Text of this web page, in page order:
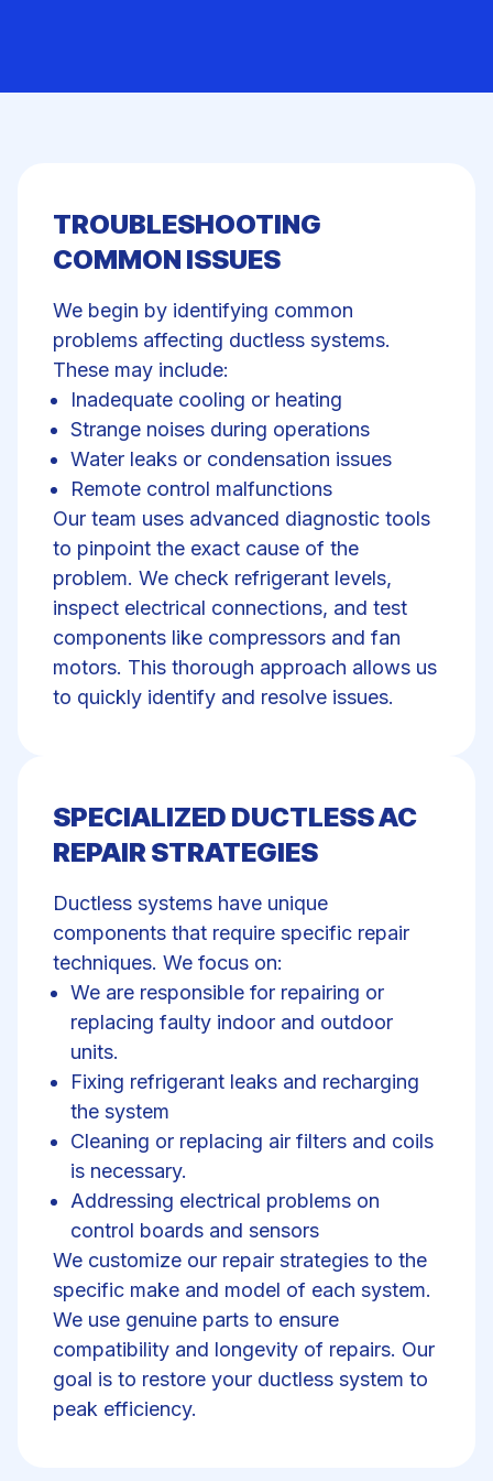
TROUBLESHOOTING
COMMON ISSUES
We begin by identifying common
problems affecting ductless systems.
These may include:
Inadequate cooling or heating
Strange noises during operations
Water leaks or condensation issues
Remote control malfunctions
Our team uses advanced diagnostic tools
to pinpoint the exact cause of the
problem. We check refrigerant levels,
inspect electrical connections, and test
components like compressors and fan
motors. This thorough approach allows us
to quickly identify and resolve issues.
SPECIALIZED DUCTLESS AC
REPAIR STRATEGIES
Ductless systems have unique
components that require specific repair
techniques. We focus on:
We are responsible for repairing or
replacing faulty indoor and outdoor
units.
Fixing refrigerant leaks and recharging
the system
Cleaning or replacing air filters and coils
is necessary.
Addressing electrical problems on
control boards and sensors
We customize our repair strategies to the
specific make and model of each system.
We use genuine parts to ensure
compatibility and longevity of repairs. Our
goal is to restore your ductless system to
peak efficiency.